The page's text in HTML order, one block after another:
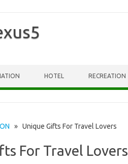
HOTEL RECREATION
» Unique Gifts For Travel Lovers
For Travel Lovers